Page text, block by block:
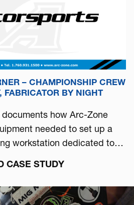
– CHAMPIONSHIP CREW
FABRICATOR BY NIGHT
how Arc-Zone
needed to set up a
workstation dedicated to
CASE STUDY